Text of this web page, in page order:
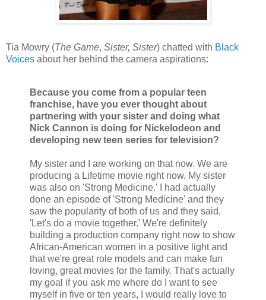
Tia Mowry (The Game, Sister, Sister) chatted with Black
Voices about her behind the camera aspirations:
Because you come from a popular teen
franchise, have you ever thought about
partnering with your sister and doing what
Nick Cannon is doing for Nickelodeon and
developing new teen series for television?
My sister and I are working on that now. We are
producing a Lifetime movie right now. My sister
was also on 'Strong Medicine.' I had actually
done an episode of 'Strong Medicine' and they
saw the popularity of both of us and they said,
'Let's do a movie together.' We're definitely
building a production company right now to show
African-American women in a positive light and
that we're great role models and can make fun
loving, great movies for the family. That's actually
my goal if you ask me where do I want to see
myself in five or ten years, I would really love to